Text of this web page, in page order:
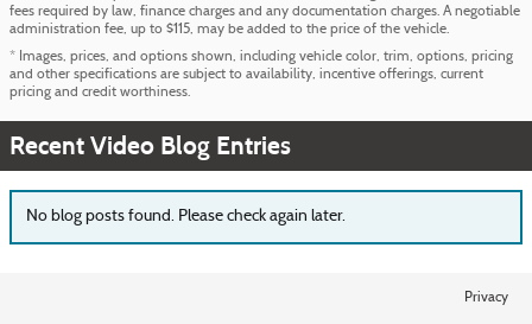
fees required by law, finance charges and any documentation charges. A negotiable
administration fee, up to $115, may be added to the price of the vehicle.
* Images, prices, and options shown, including vehicle color, trim, options, pricing
and other specifications are subject to availability, incentive offerings, current
pricing and credit worthiness.
Recent Video Blog Entries
No blog posts found. Please check again later.
Privacy